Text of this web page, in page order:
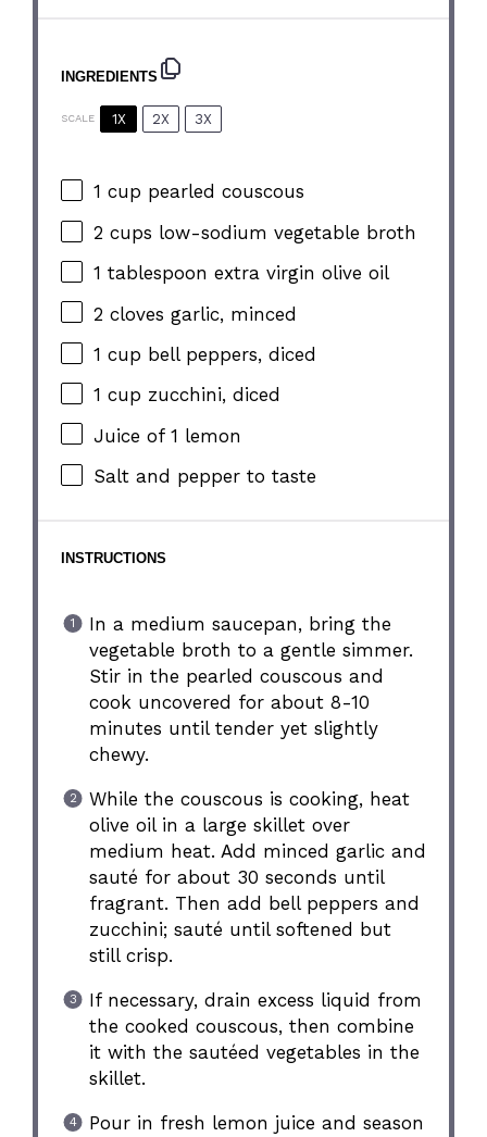
INGREDIENTS
SCALE 1X 2X 3X
1 cup pearled couscous
2 cups low-sodium vegetable broth
1 tablespoon extra virgin olive oil
2 cloves garlic, minced
1 cup bell peppers, diced
1 cup zucchini, diced
Juice of1 lemon
Salt and pepper to taste
INSTRUCTIONS
In a medium saucepan, bring the
vegetable broth to a gentle simmer.
Stir in the pearled couscous and
cook uncovered for about 8-10
minutes until tender yet slightly
chewy.
While the couscous is cooking, heat
olive oil in a large skillet over
medium heat. Add minced garlic and
sauté for about 30 seconds until
fragrant. Then add bell peppers and
zucchini; sauté until softened but
still crisp.
If necessary, drain excess liquid from
the cooked couscous, then combine
it with the sautéed vegetables in the
skillet.
Pour in fresh lemon juice and season